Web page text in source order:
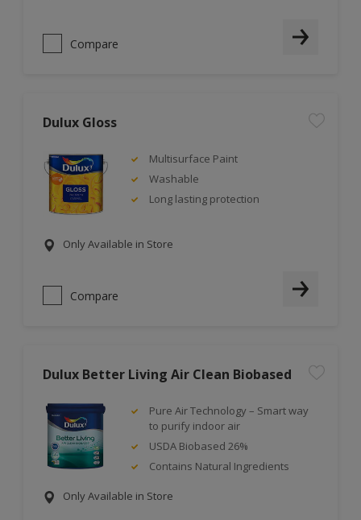
Compare
Dulux Gloss
Multisurface Paint
Washable
Long lasting protection
Only Available in Store
Compare
Dulux Better Living Air Clean Biobased
Pure Air Technology – Smart way
to purify indoor air
USDA Biobased 26%
Contains Natural Ingredients
Only Available in Store